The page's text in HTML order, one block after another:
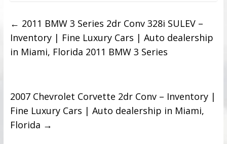
← 2011 BMW 3 Series 2dr Conv 328i SULEV –
Inventory | Fine Luxury Cars | Auto dealership
in Miami, Florida 2011 BMW 3 Series
2007 Chevrolet Corvette 2dr Conv – Inventory |
Fine Luxury Cars | Auto dealership in Miami,
Florida →